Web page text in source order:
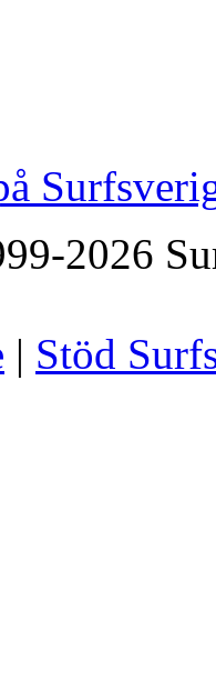
2026
| Stöd